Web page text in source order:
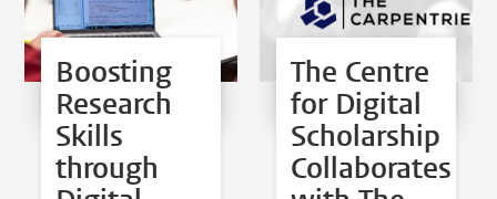
Boosting
Research
Skills
through
The Centre
for Digital
Scholarship
Collaborates